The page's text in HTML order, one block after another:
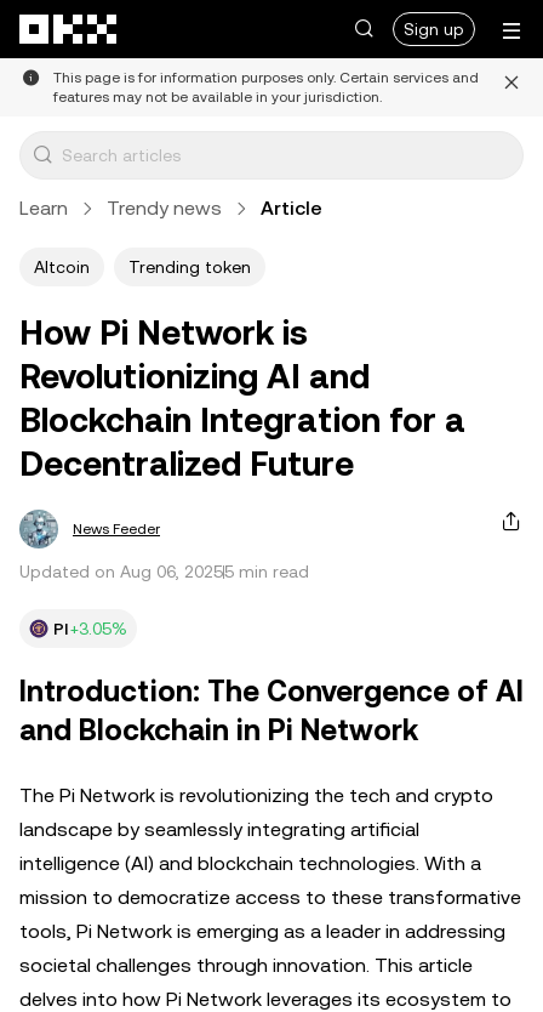
Sign up
This page is for information purposes only. Certain services and
features may not be available in your jurisdiction.
Learn Trendy news Article
Altcoin Trending token
How Pi Network is
Revolutionizing AI and
Blockchain Integration for a
Decentralized Future
News Feeder
Updated on Aug 06, 20255 min read
PI+3.05%
Introduction: The Convergence of AI
and Blockchain in Pi Network
The Pi Network is revolutionizing the tech and crypto
landscape by seamlessly integrating artificial
intelligence (AI) and blockchain technologies. With a
mission to democratize access to these transformative
tools, Pi Network is emerging as a leader in addressing
societal challenges through innovation. This article
delves into how Pi Network leverages its ecosystem to